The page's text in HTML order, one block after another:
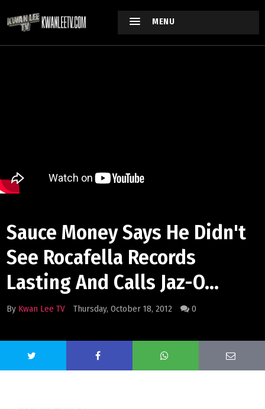
MENU
Sauce Money Says He Didn't
See Rocafella Records
Lasting And Calls Jaz-O...
By Kwan Lee TV Thursday, October 18, 2012 0